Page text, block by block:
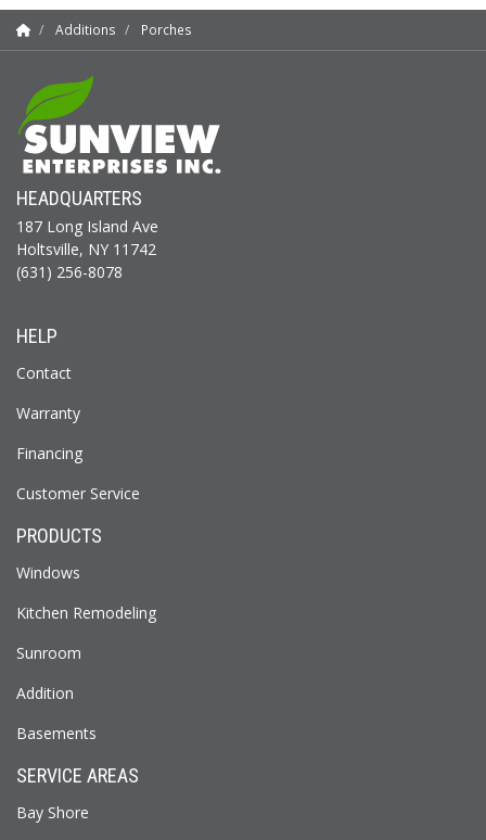
Additions Porches
HEADQUARTERS
187 Long Island Ave
Holtsville, NY 11742
(631) 256-8078
HELP
Contact
Warranty
Financing
Customer Service
PRODUCTS
Windows
Kitchen Remodeling
Sunroom
Addition
Basements
SERVICE AREAS
Bay Shore